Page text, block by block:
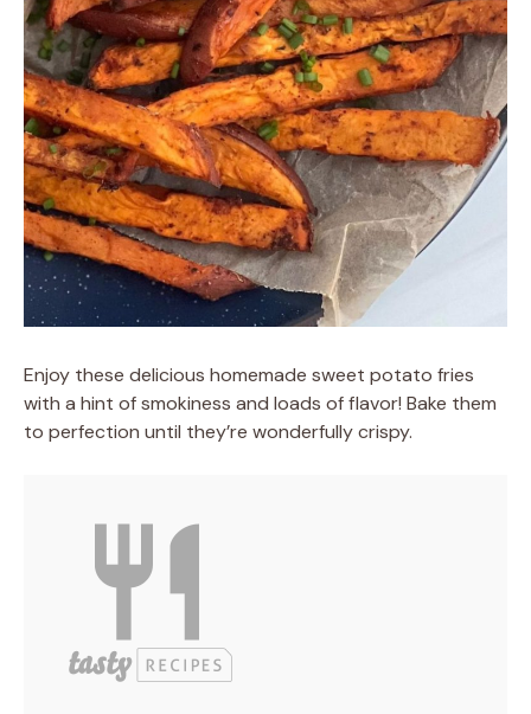
Enjoy these delicious homemade sweet potato fries
with a hint of smokiness and loads of flavor! Bake them
to perfection until they’re wonderfully crispy.